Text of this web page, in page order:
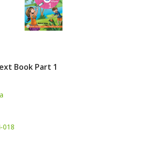
Book Part 1
018